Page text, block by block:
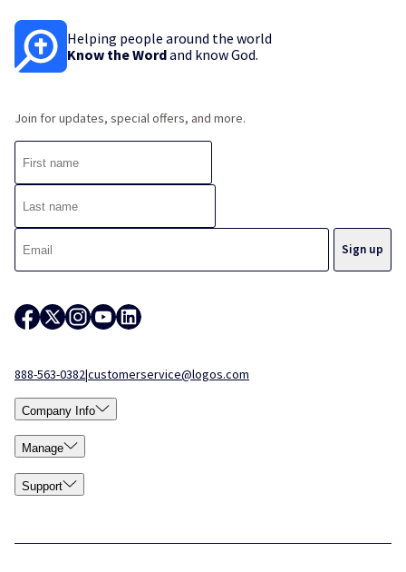
Helping people around the world
Know the Wordand know God.
Join for updates, special offers, and more.
888-563-0382|customerservice@logos.com
Company Info
Manage
Support